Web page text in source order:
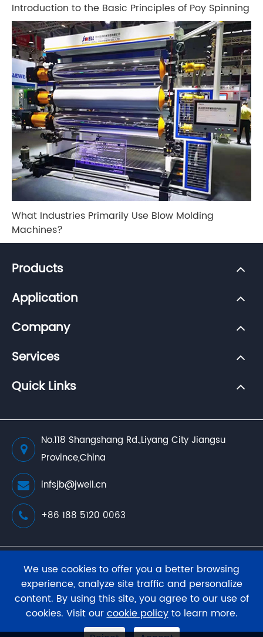
Introduction to the Basic Principles of Poy Spinning
What Industries Primarily Use Blow Molding
Machines?
Products
Application
Company
Services
Quick Links
No.118 Shangshang Rd.,Liyang City Jiangsu
Province,China
infsjb@jwell.cn
+86 188 5120 0063
Copyright ©JWELL Extrusion Machinery Co., Ltd.
All Rights Reserved.
Sitemap Privacy Policy
We use cookies to offer you a better browsing
experience, analyze site traffic and personalize
content. By using this site, you agree to our use of
cookies. Visit ourcookie policyto learn more.